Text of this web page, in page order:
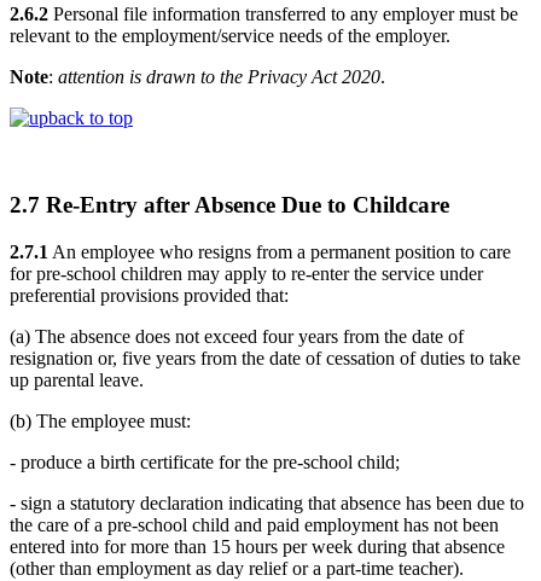
2.6.2 Personal file information transferred to any employer must be
relevant to the employment/service needs of the employer.
Note: attention is drawn to the Privacy Act 2020.
back to top
2.7 Re-Entry after Absence Due to Childcare
2.7.1 An employee who resigns from a permanent position to care
for pre-school children may apply to re-enter the service under
preferential provisions provided that:
(a) The absence does not exceed four years from the date of
resignation or, five years from the date of cessation of duties to take
up parental leave.
(b) The employee must:
- produce a birth certificate for the pre-school child;
- sign a statutory declaration indicating that absence has been due to
the care of a pre-school child and paid employment has not been
entered into for more than 15 hours per week during that absence
(other than employment as day relief or a part-time teacher).